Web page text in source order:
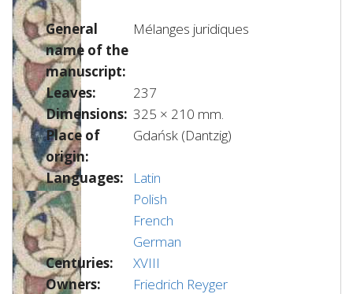
General
name of the
manuscript:
Mélanges juridiques
Leaves:
237
Dimensions: 325 × 210 mm.
Place of
origin:
Gdańsk (Dantzig)
Languages:
Latin
Polish
French
German
Centuries:
XVIII
Owners:
Friedrich Reyger